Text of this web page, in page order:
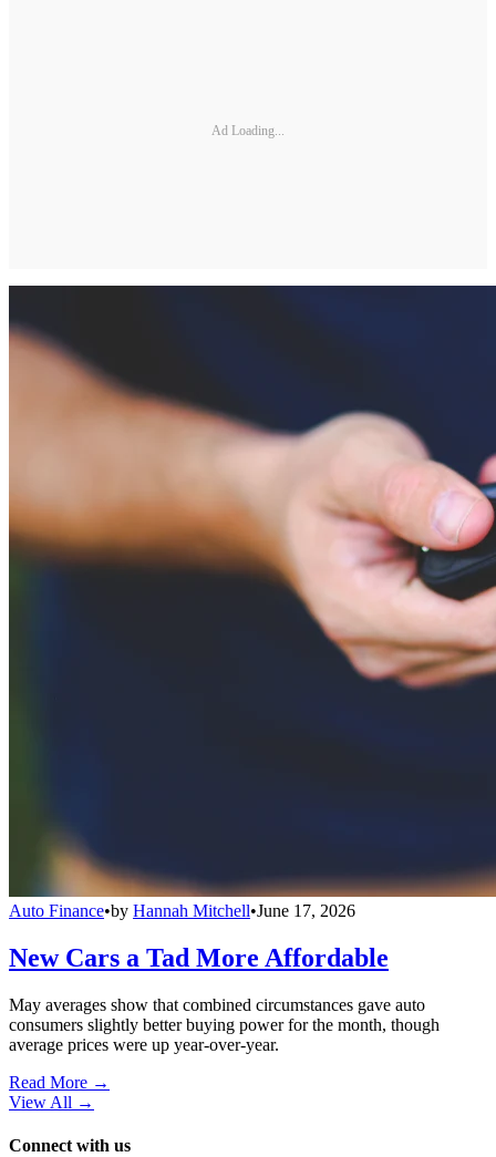
Ad Loading...
Auto Finance•by Hannah Mitchell•June 17, 2026
New Cars a Tad More Affordable
May averages show that combined circumstances gave auto
consumers slightly better buying power for the month, though
average prices were up year-over-year.
Read More →
View All →
Connect with us